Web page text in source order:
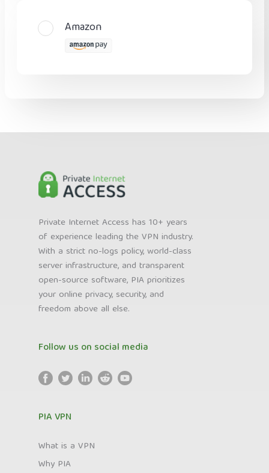
Amazon
Private Internet Access has 10+ years
of experience leading the VPN industry.
With a strict no-logs policy, world-class
server infrastructure, and transparent
open-source software, PIA prioritizes
your online privacy, security, and
freedom above all else.
Follow us on social media
PIA VPN
What is a VPN
Why PIA